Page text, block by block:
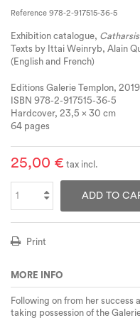
Reference 978-2-917515-36-5
Exhibition catalogue, Catharsis
Texts by Ittai Weinryb, Alain
(English and French)
Editions Galerie Templon, 2019
ISBN 978-2-917515-36-5
Hardcover, 23,5 x 30 cm
64 pages
25,00 € tax incl.
ADD TO
Print
MORE INFO
Following on from her success
taking possession of the